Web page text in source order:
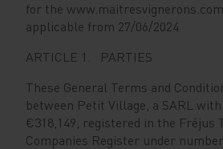
for the
applicable from 27/06/2024
ARTICLE 1. PARTIES
These General Terms and
between Petit Village, a SARL
€318,149, registered in the Fréjus
Companies Register under